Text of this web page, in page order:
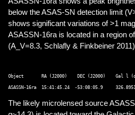
below the ASAS-SN detection limit
shows significant variations of >1
ASASSN-16ra is located in a region
(A_V=8.3, Schlafly & Finkbeiner
Object       RA (J2000)    DEC (J2000)    Gal l
The likely microlensed source